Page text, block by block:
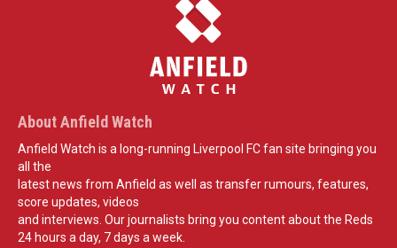
About Anfield Watch
Anfield Watch is a long-running Liverpool FC fan site bringing you
all the
latest news from Anfield as well as transfer rumours, features,
score updates, videos
and interviews. Our journalists bring you content about the Reds
24 hours a day, 7 days a week.